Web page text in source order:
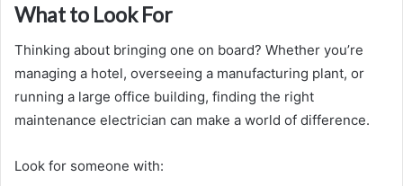
What to Look For
Thinking about bringing one on board? Whether you’re
managing a hotel, overseeing a manufacturing plant, or
running a large office building, finding the right
maintenance electrician can make a world of difference.
Look for someone with: